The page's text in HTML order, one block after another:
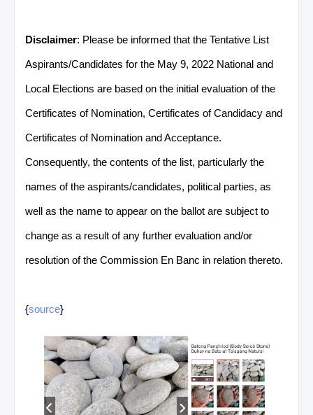
Disclaimer: Please be informed that the Tentative List
Aspirants/Candidates for the May 9, 2022 National and
Local Elections are based on the initial evaluation of the
Certificates of Nomination, Certificates of Candidacy and
Certificates of Nomination and Acceptance.
Consequently, the contents of the list, particularly the
names of the aspirants/candidates, political parties, as
well as the name to appear on the ballot are subject to
change as a result of any further evaluation and/or
resolution of the Commission En Banc in relation thereto.
{source}